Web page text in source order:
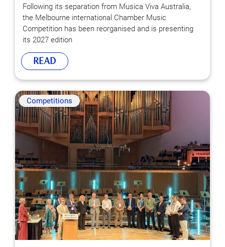
Following its separation from Musica Viva Australia,
the Melbourne international Chamber Music
Competition has been reorganised and is presenting
its 2027 edition
READ
Competitions